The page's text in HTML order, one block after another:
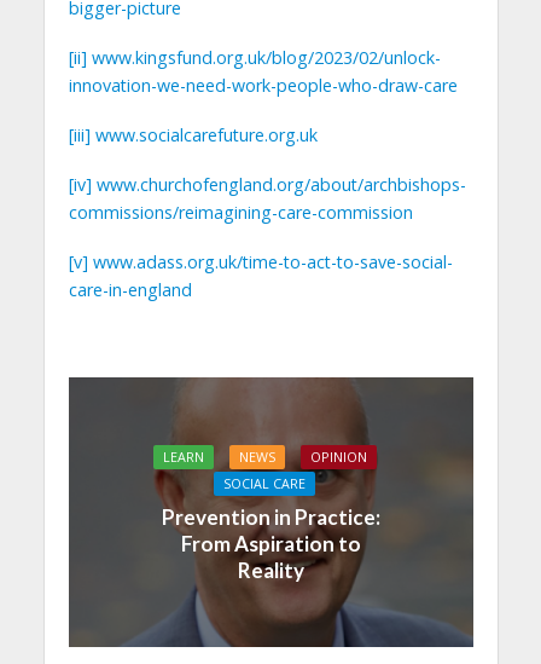
bigger-picture
[ii] www.kingsfund.org.uk/blog/2023/02/unlock-
innovation-we-need-work-people-who-draw-care
[iii] www.socialcarefuture.org.uk
[iv] www.churchofengland.org/about/archbishops-
commissions/reimagining-care-commission
[v] www.adass.org.uk/time-to-act-to-save-social-
care-in-england
LEARN NEWS
OPINION
SOCIAL CARE
Prevention in Practice:
From Aspiration to
Reality